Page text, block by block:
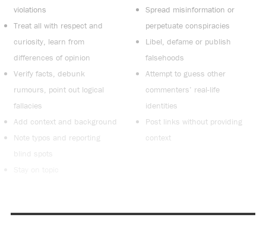
violations
Treat all with respect and
curiosity, learn from
differences of opinion
Verify facts, debunk
rumours, point out logical
fallacies
Add context and background
Note typos and reporting
blind spots
Spread misinformation or
perpetuate conspiracies
Libel, defame or publish
falsehoods
Attempt to guess other
commenters’ real-life
identities
Post links without providing
context